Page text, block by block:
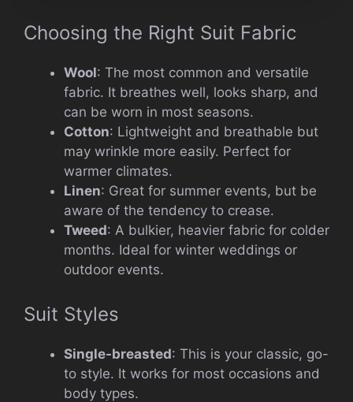
Choosing the Right Suit Fabric
Wool: The most common and versatile
fabric. It breathes well, looks sharp, and
can be worn in most seasons.
Cotton: Lightweight and breathable but
may wrinkle more easily. Perfect for
warmer climates.
Linen: Great for summer events, but be
aware of the tendency to crease.
Tweed: A bulkier, heavier fabric for colder
months. Ideal for winter weddings or
outdoor events.
Suit Styles
Single-breasted: This is your classic, go-
to style. It works for most occasions and
body types.